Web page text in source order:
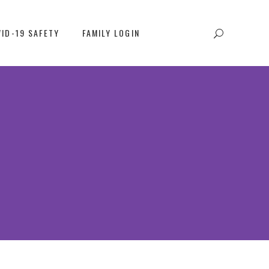
19 SAFETY FAMILY LOGIN